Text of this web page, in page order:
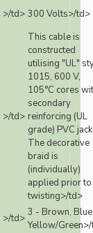
>/td> 300 Volts>/td>
>/td>
This cable is
constructed
utilising "UL"
1015, 600 V,
105°C cores
secondary
reinforcing (UL
grade) PVC
The decorative
braid is
(individually)
applied prior to
twisting>/td>
>/td> 3 - Brown,
Yellow/